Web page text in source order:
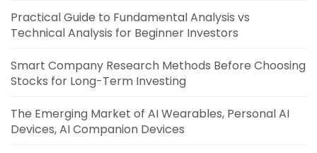
Practical Guide to Fundamental Analysis vs
Technical Analysis for Beginner Investors
Smart Company Research Methods Before Choosing
Stocks for Long-Term Investing
The Emerging Market of AI Wearables, Personal AI
Devices, AI Companion Devices